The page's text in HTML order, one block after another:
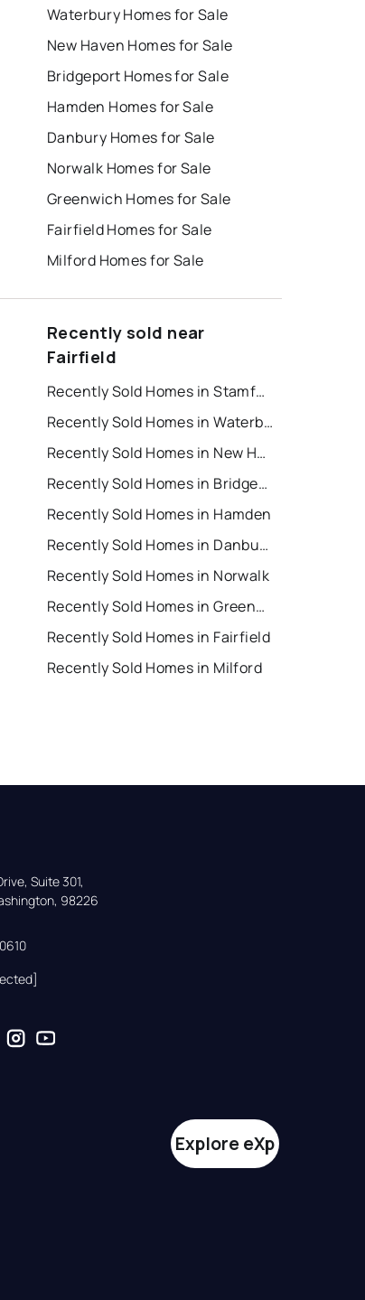
Waterbury Homes for Sale
New Haven Homes for Sale
Bridgeport Homes for Sale
Hamden Homes for Sale
Danbury Homes for Sale
Norwalk Homes for Sale
Greenwich Homes for Sale
Fairfield Homes for Sale
Milford Homes for Sale
Recently sold near
Fairfield
Recently Sold Homes in Stamford
Recently Sold Homes in Waterbury
Recently Sold Homes in New Haven
Recently Sold Homes in Bridgeport
Recently Sold Homes in Hamden
Recently Sold Homes in Danbury
Recently Sold Homes in Norwalk
Recently Sold Homes in Greenwich
Recently Sold Homes in Fairfield
Recently Sold Homes in Milford
Suite 301,
98226
Explore eXp